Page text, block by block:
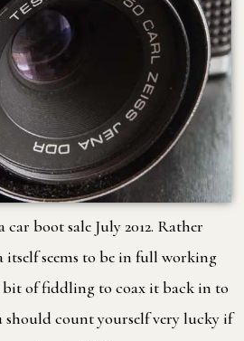
boot sale July 2012. Rather
seems to be in full working
of fiddling to coax it back in to
should count yourself very lucky if